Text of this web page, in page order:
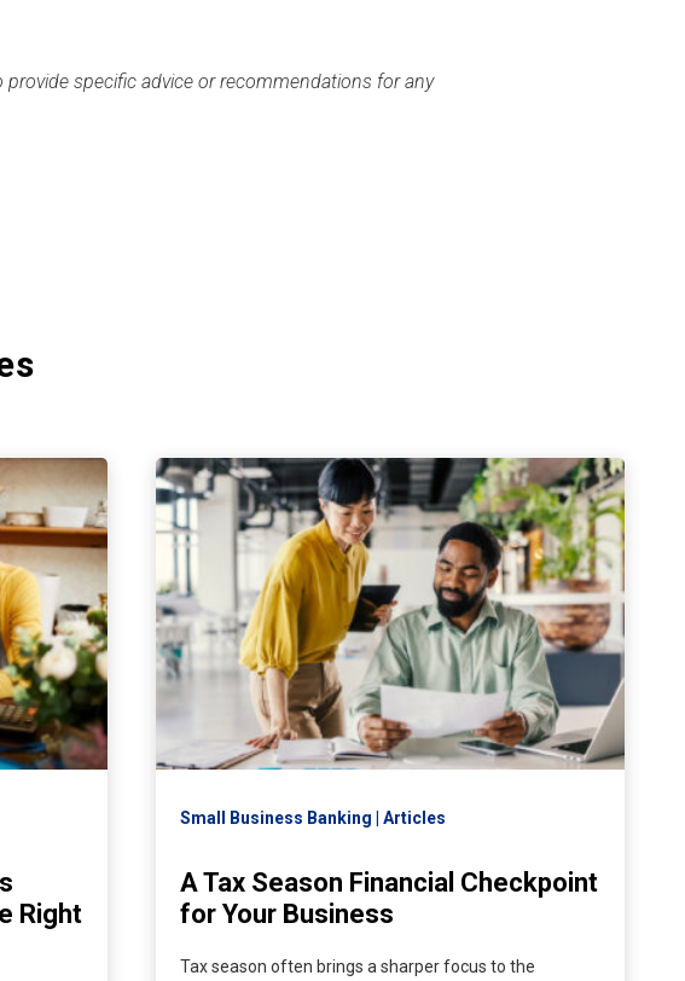
specific advice or recommendations for any
Right
Small Business Banking Articles
A Tax Season Financial Checkpoint
for Your Business
Tax season often brings a sharper focus to the